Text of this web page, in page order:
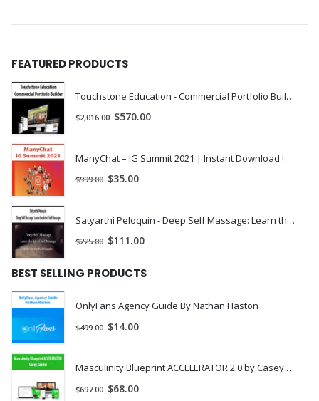
FEATURED PRODUCTS
Touchstone Education - Commercial Portfolio Builder | Instant Download !
$2,016.00 $570.00
ManyChat – IG Summit 2021 | Instant Download !
$999.00 $35.00
Satyarthi Peloquin - Deep Self Massage: Learn the Art of Self Massage | Instant Download !
$225.00 $111.00
BEST SELLING PRODUCTS
OnlyFans Agency Guide By Nathan Haston
$499.00 $14.00
Masculinity Blueprint ACCELERATOR 2.0 by Casey Zander
$697.00 $68.00